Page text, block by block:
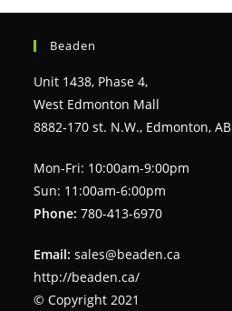
Beaden
Unit 1438, Phase 4,
West Edmonton Mall
8882-170 st. N.W., Edmonton, AB
Mon-Fri: 10:00am-9:00pm
Sun: 11:00am-6:00pm
Phone: 780-413-6970
Email: sales@beaden.ca
http://beaden.ca/
© Copyright 2021